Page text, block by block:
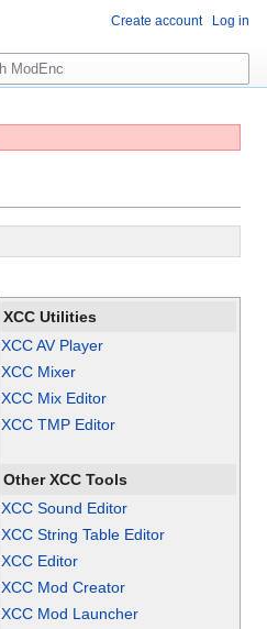
XCC Utilities
XCC AV Player
XCC Mixer
XCC Mix Editor
XCC TMP Editor
Other XCC Tools
XCC Sound Editor
XCC String Table Editor
XCC Editor
XCC Mod Creator
XCC Mod Launcher
Create account Log in